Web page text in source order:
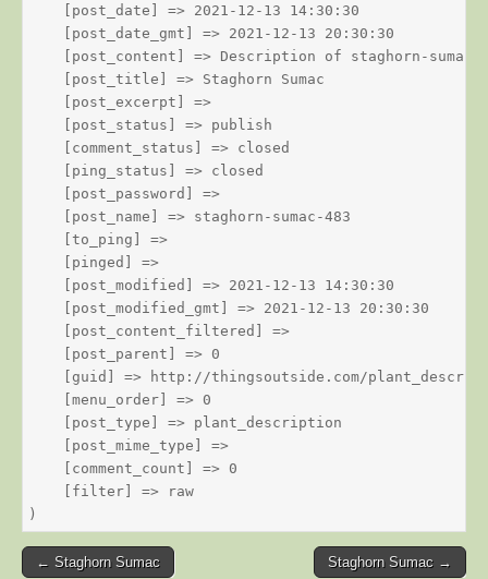
    [post_date] => 2021-12-13 14:30:30
    [post_date_gmt] => 2021-12-13 20:30:30
    [post_content] => Description of staghorn-sumac
    [post_title] => Staghorn Sumac
    [post_excerpt] =>
    [post_status] => publish
    [comment_status] => closed
    [ping_status] => closed
    [post_password] =>
    [post_name] => staghorn-sumac-483
    [to_ping] =>
    [pinged] =>
    [post_modified] => 2021-12-13 14:30:30
    [post_modified_gmt] => 2021-12-13 20:30:30
    [post_content_filtered] =>
    [post_parent] => 0
[guid] => http://thingsoutside.com/
    [menu_order] => 0
    [post_type] => plant_description
    [post_mime_type] =>
    [comment_count] => 0
    [filter] => raw
Post
← Staghorn Sumac Staghorn Sumac →